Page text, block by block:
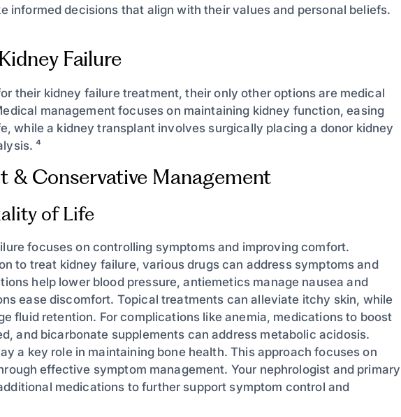
informed decisions that align with their values and personal beliefs.
Failure
their kidney failure treatment, their only other options are medical
management focuses on maintaining kidney function, easing
while a kidney transplant involves surgically placing a donor kidney
⁴
& Conservative Management
of Life
focuses on controlling symptoms and improving comfort.
to treat kidney failure, various drugs can address symptoms and
help lower blood pressure, antiemetics manage nausea and
ease discomfort. Topical treatments can alleviate itchy skin, while
fluid retention. For complications like anemia, medications to boost
and bicarbonate supplements can address metabolic acidosis.
a key role in maintaining bone health. This approach focuses on
effective symptom management. Your nephrologist and primary
medications to further support symptom control and